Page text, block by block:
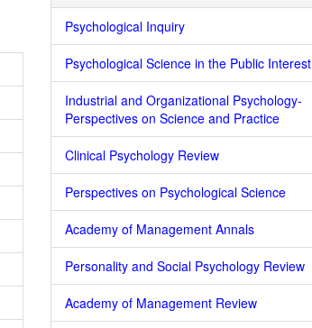
Psychological Inquiry
Psychological Science in the Public Interest
Industrial and Organizational Psychology-
Perspectives on Science and Practice
Clinical Psychology Review
Perspectives on Psychological Science
Academy of Management Annals
Personality and Social Psychology Review
Academy of Management Review